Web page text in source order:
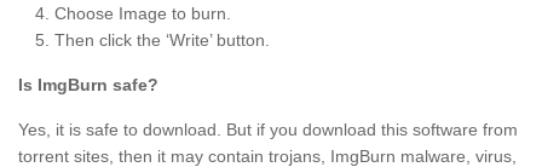
Choose Image to burn.
Then click the ‘Write’ button.
Is ImgBurn safe?
Yes, it is safe to download. But if you download this software from
torrent sites, then it may contain trojans, ImgBurn malware, virus,